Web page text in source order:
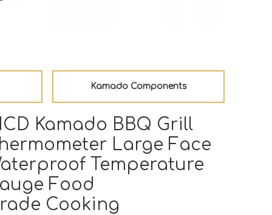
Kamado Components
Kamado BBQ Grill
Large Face
Temperature
Food
Cooking